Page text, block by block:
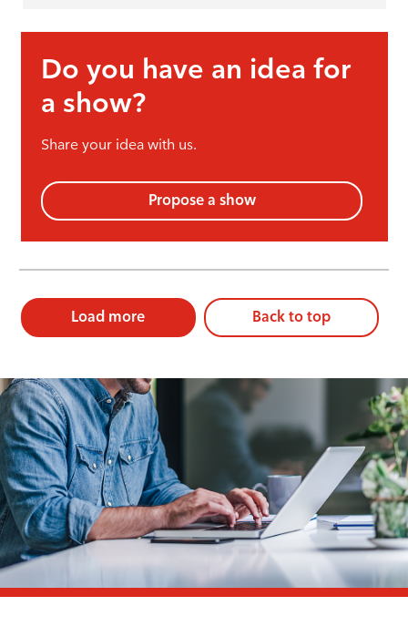
Do you have an idea for
a show?
Share your idea with us.
Propose a show
Load more Back to top